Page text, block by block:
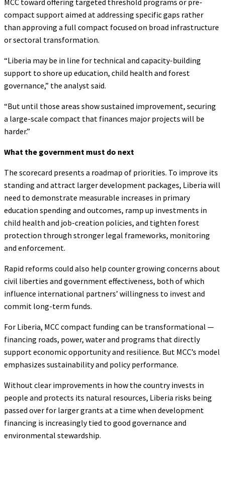
compact support aimed at addressing specific gaps rather
than approving a full compact focused on broad infrastructure
or sectoral transformation.
“Liberia may be in line for technical and capacity-building
support to shore up education, child health and forest
governance,” the analyst said.
“But until those areas show sustained improvement, securing
a large-scale compact that finances major projects will be
harder.”
What the government must do next
The scorecard presents a roadmap of priorities. To improve its
standing and attract larger development packages, Liberia will
need to demonstrate measurable increases in primary
education spending and outcomes, ramp up investments in
child health and job-creation policies, and tighten forest
protection through stronger legal frameworks, monitoring
and enforcement.
Rapid reforms could also help counter growing concerns about
civil liberties and government effectiveness, both of which
influence international partners’ willingness to invest and
commit long-term funds.
For Liberia, MCC compact funding can be transformational —
financing roads, power, water and programs that directly
support economic opportunity and resilience. But MCC’s model
emphasizes sustainability and policy performance.
Without clear improvements in how the country invests in
people and protects its natural resources, Liberia risks being
passed over for larger grants at a time when development
financing is increasingly tied to good governance and
environmental stewardship.